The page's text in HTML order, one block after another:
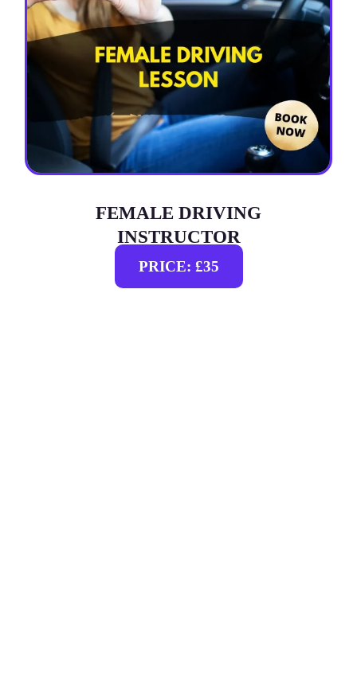
FEMALE DRIVING
INSTRUCTOR
PRICE: £35